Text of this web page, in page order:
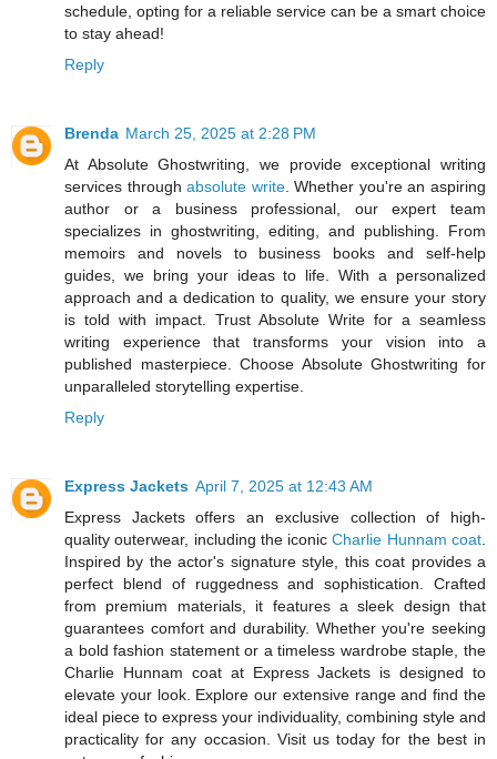
schedule, opting for a reliable service can be a smart choice
to stay ahead!
Reply
Brenda March 25, 2025 at 2:28 PM
At Absolute Ghostwriting, we provide exceptional writing
services throughabsolute write. Whether you're an aspiring
author or a business professional, our expert team
specializes in ghostwriting, editing, and publishing. From
memoirs and novels to business books and self-help
guides, we bring your ideas to life. With a personalized
approach and a dedication to quality, we ensure your story
is told with impact. Trust Absolute Write for a seamless
writing experience that transforms your vision into a
published masterpiece. Choose Absolute Ghostwriting for
unparalleled storytelling expertise.
Reply
Express Jackets April 7, 2025 at 12:43 AM
Express Jackets offers an exclusive collection of high-
quality outerwear, including the iconicCharlie Hunnam coat
Inspired by the actor's signature style, this coat provides a
perfect blend of ruggedness and sophistication. Crafted
from premium materials, it features a sleek design that
guarantees comfort and durability. Whether you're seeking
a bold fashion statement or a timeless wardrobe staple, the
Charlie Hunnam coat at Express Jackets is designed to
elevate your look. Explore our extensive range and find the
ideal piece to express your individuality, combining style and
practicality for any occasion. Visit us today for the best in